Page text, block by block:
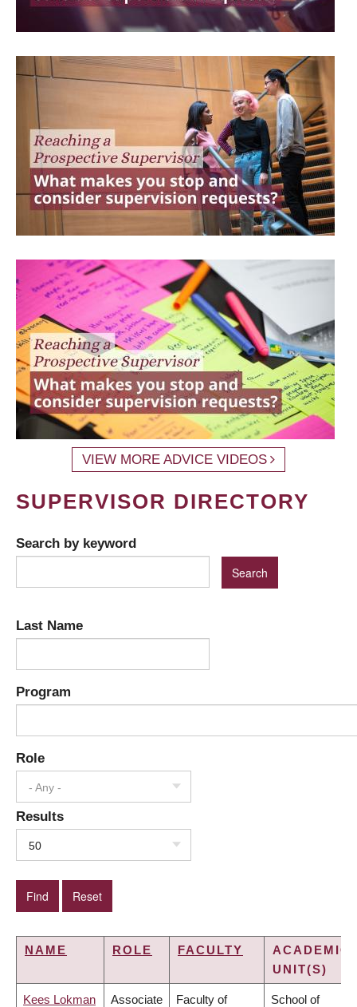
VIEW MORE ADVICE VIDEOS
SUPERVISOR DIRECTORY
Search by keyword
Last Name
Program
Role
- Any -
Results
50
NAME ROLE FACULTY
ACADEMIC
UNIT(S)
Kees Lokman Associate Faculty of School of